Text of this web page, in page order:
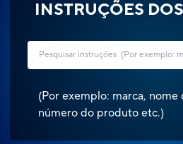
INSTRUÇÕES
(Por exemplo: marca,
número do produto etc.)